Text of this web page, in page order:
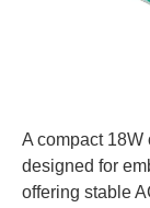
A compact
designed for
offering stable